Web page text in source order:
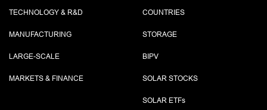
TECHNOLOGY & R&D
MANUFACTURING
LARGE-SCALE
MARKETS & FINANCE
COUNTRIES
STORAGE
BIPV
SOLAR STOCKS
SOLAR ETFs